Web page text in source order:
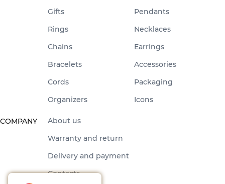
Gifts
Pendants
Rings
Necklaces
Chains
Earrings
Bracelets
Accessories
Cords
Packaging
Organizers
Icons
COMPANY
About us
Warranty and return
Delivery and payment
Contacts